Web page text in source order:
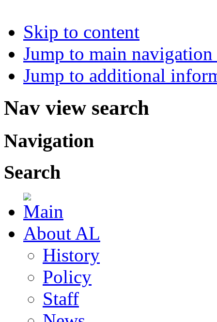
Skip to content
Jump to main
Jump to additional
Nav view search
Navigation
Search
About AL
History
Policy
Staff